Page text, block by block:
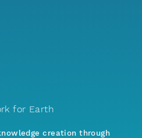
for Earth
creation through